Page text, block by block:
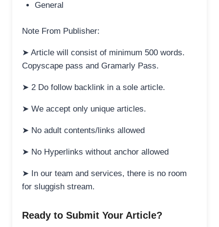
General
Note From Publisher:
➤ Article will consist of minimum 500 words.
Copyscape pass and Gramarly Pass.
➤ 2 Do follow backlink in a sole article.
➤ We accept only unique articles.
➤ No adult contents/links allowed
➤ No Hyperlinks without anchor allowed
➤ In our team and services, there is no room
for sluggish stream.
Ready to Submit Your Article?